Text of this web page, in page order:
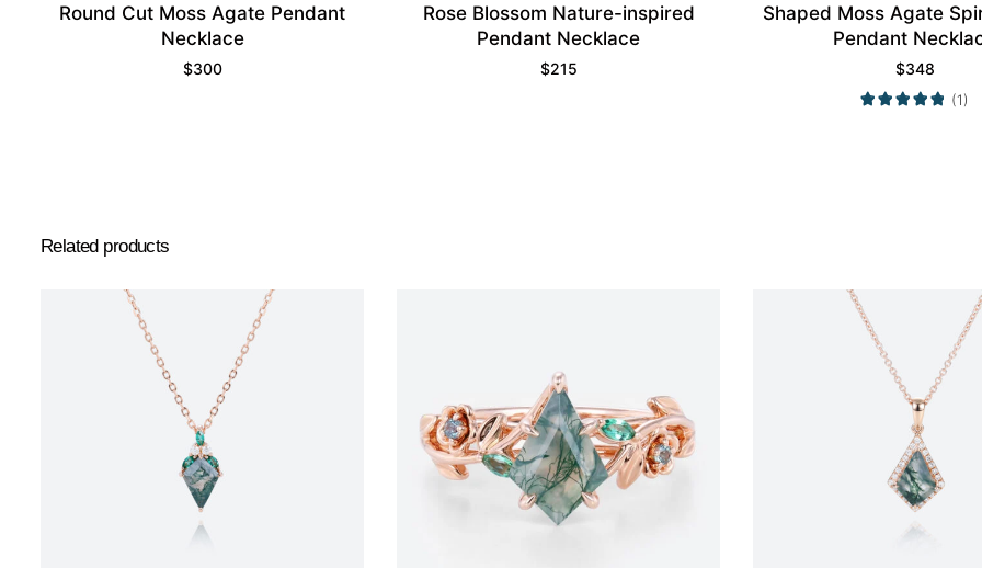
Round Cut Moss Agate Pendant
Necklace
$300
Rose Blossom Nature-inspired
Pendant Necklace
$215
Shaped Moss Agate
Pendant
$348
(1)
Related products